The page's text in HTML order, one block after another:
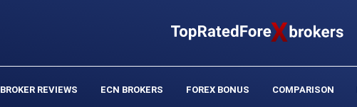
BROKER REVIEWS ECN BROKERS FOREX BONUS COMPARISON